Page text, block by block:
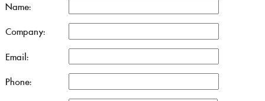
Name:
Company:
Email:
Phone: